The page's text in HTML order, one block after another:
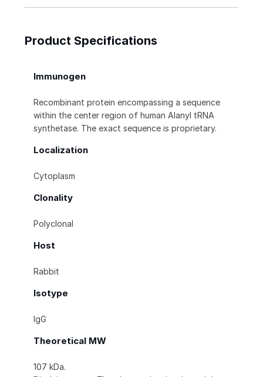
Product Specifications
Immunogen
Recombinant protein encompassing a sequence
within the center region of human Alanyl tRNA
synthetase. The exact sequence is proprietary.
Localization
Cytoplasm
Clonality
Polyclonal
Host
Rabbit
Isotype
IgG
Theoretical MW
107 kDa.